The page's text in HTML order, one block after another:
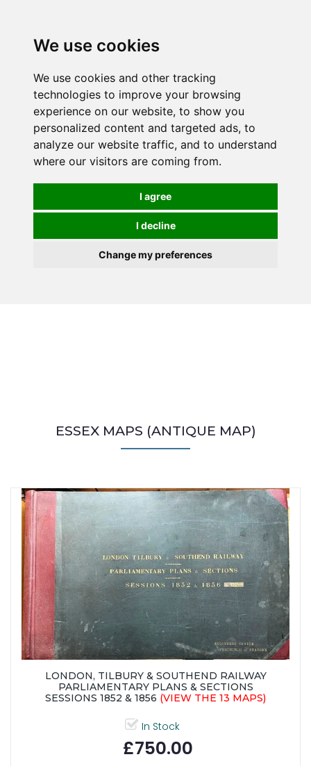
We use cookies
We use cookies and other tracking
technologies to improve your browsing
experience on our website, to show you
personalized content and targeted ads, to
analyze our website traffic, and to understand
where our visitors are coming from.
I agree
I decline
Change my preferences
ESSEX MAPS (ANTIQUE MAP)
LONDON, TILBURY & SOUTHEND RAILWAY
PARLIAMENTARY PLANS & SECTIONS
SESSIONS 1852 & 1856 (VIEW THE 13 MAPS)
In Stock
£750.00